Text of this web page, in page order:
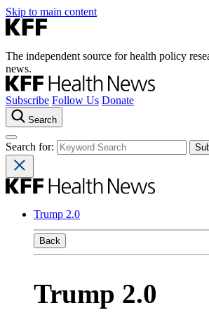
Skip to main content
The independent source for health policy
news.
Subscribe Follow Us Donate
Search
Search for:
Trump 2.0
Back
Trump 2.0